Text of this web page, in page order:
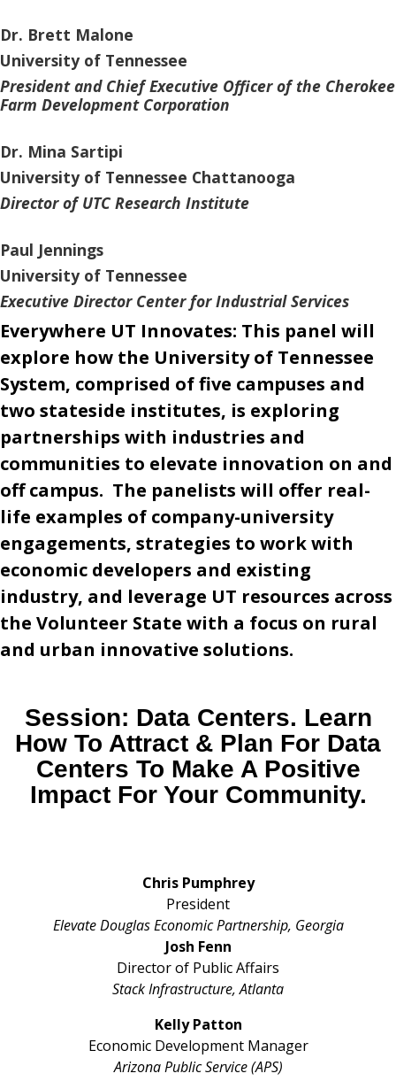
Dr. Brett Malone
University of Tennessee
President and Chief Executive Officer of the Cherokee
Farm Development Corporation
Dr. Mina Sartipi
University of Tennessee Chattanooga
Director of UTC Research Institute
Paul Jennings
University of Tennessee
Executive Director Center for Industrial Services
Everywhere UT Innovates: This panel will
explore how the University of Tennessee
System, comprised of five campuses and
two stateside institutes, is exploring
partnerships with industries and
communities to elevate innovation on and
off campus. The panelists will offer real-
life examples of company-university
engagements, strategies to work with
economic developers and existing
industry, and leverage UT resources across
the Volunteer State with a focus on rural
and urban innovative solutions.
Session: Data Centers. Learn
How To Attract & Plan For Data
Centers To Make A Positive
Impact For Your Community.
Chris Pumphrey
President
Elevate Douglas Economic Partnership, Georgia
Josh Fenn
Director of Public Affairs
Stack Infrastructure, Atlanta
Kelly Patton
Economic Development Manager
Arizona Public Service (APS)